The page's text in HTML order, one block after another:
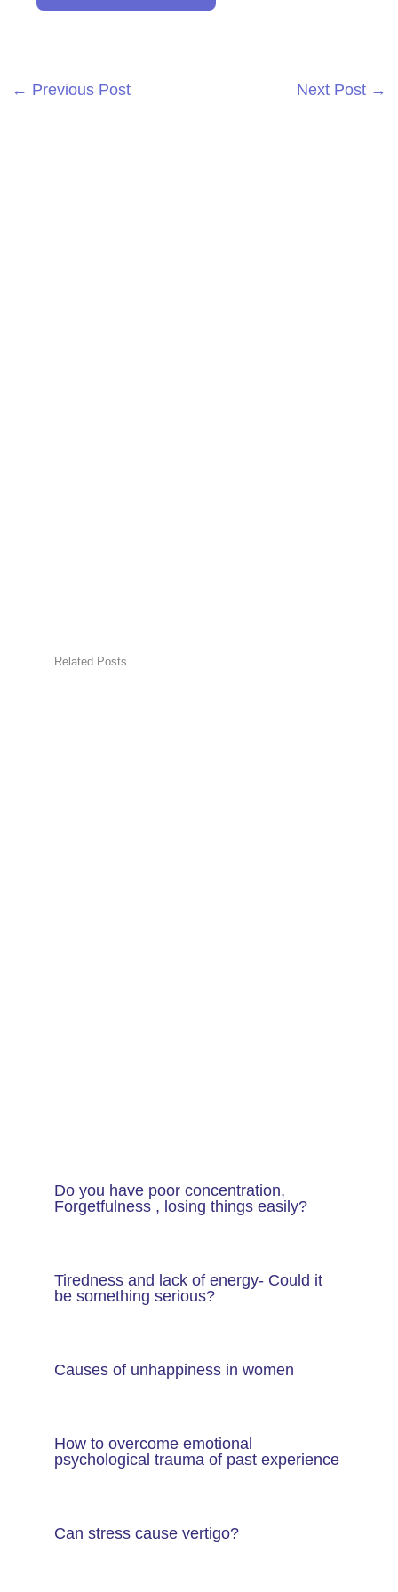
← Previous Post Next Post →
Related Posts
Do you have poor concentration,
Forgetfulness , losing things easily?
Tiredness and lack of energy- Could it
be something serious?
Causes of unhappiness in women
How to overcome emotional
psychological trauma of past experience
Can stress cause vertigo?